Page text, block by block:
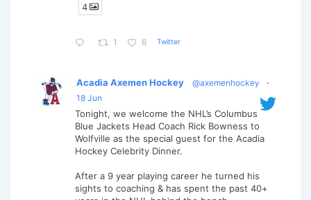
4
1 6 Twitter
Acadia Axemen Hockey @axemenhockey
·
18 Jun
Tonight, we welcome the NHL’s Columbus
Blue Jackets Head Coach Rick Bowness to
Wolfville as the special guest for the Acadia
Hockey Celebrity Dinner.
After a 9 year playing career he turned his
sights to coaching & has spent the past 40+